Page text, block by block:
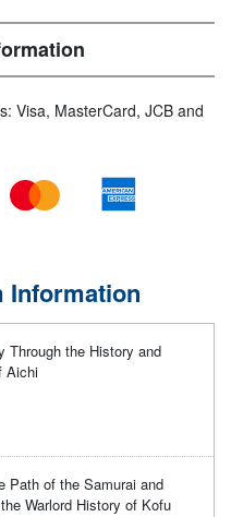
Visa, MasterCard, JCB and
Information
Through the History and
Aichi
Path of the Samurai and
Warlord History of Kofu